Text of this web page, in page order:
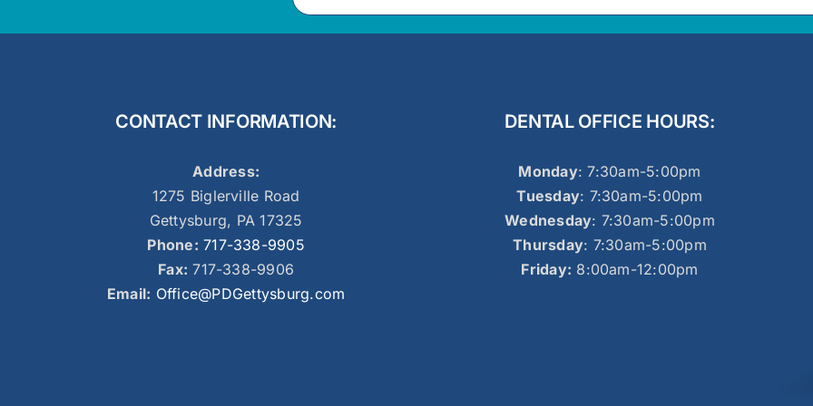
CONTACT INFORMATION:
Address:
1275 Biglerville Road
Gettysburg, PA 17325
Phone: 717-338-9905
Fax: 717-338-9906
Email: Office@PDGettysburg.com
DENTAL OFFICE HOURS:
Monday: 7:30am-5:00pm
Tuesday: 7:30am-5:00pm
Wednesday: 7:30am-5:00pm
Thursday: 7:30am-5:00pm
Friday: 8:00am-12:00pm